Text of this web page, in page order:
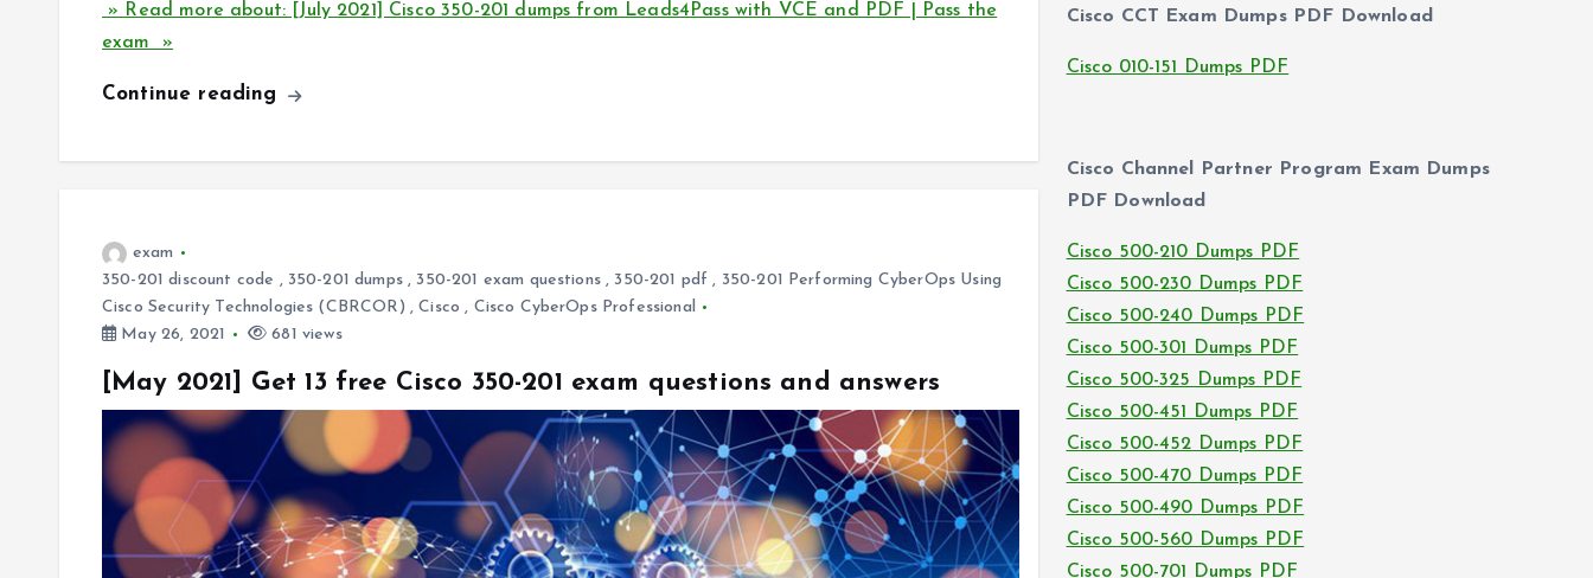
» Read more about: [July 2021] Cisco 350-201 dumps from Leads4Pass with VCE and PDF | Pass the
exam »
Continue reading
exam
350-201 discount code , 350-201 dumps, 350-201 exam questions, 350-201 pdf , 350-201 Performing CyberOps Using
Cisco Security Technologies (CBRCOR) ,Cisco , Cisco CyberOps Professional
May 26, 2021
681 views
[May 2021] Get 13 free Cisco 350-201 exam questions and answers
Cisco CCT Exam Dumps PDF Download
Cisco 010-151 Dumps PDF
Cisco Channel Partner Program Exam Dumps
PDF Download
Cisco 500-210 Dumps PDF
Cisco 500-230 Dumps PDF
Cisco 500-240 Dumps PDF
Cisco 500-301 Dumps PDF
Cisco 500-325 Dumps PDF
Cisco 500-451 Dumps PDF
Cisco 500-452 Dumps PDF
Cisco 500-470 Dumps PDF
Cisco 500-490 Dumps PDF
Cisco 500-560 Dumps PDF
Cisco 500-701 Dumps PDF